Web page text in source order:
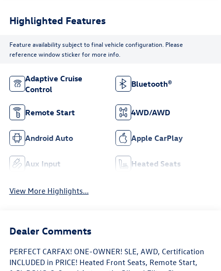
Highlighted Features
Feature availability subject to final vehicle configuration. Please
reference window sticker for more info.
Adaptive Cruise
Control
Bluetooth®
Remote Start 4WD/AWD
Android Auto Apple CarPlay
Aux Input Heated Seats
View More Highlights...
Dealer Comments
PERFECT CARFAX! ONE-OWNER! SLE, AWD, Certification
INCLUDED in PRICE! Heated Front Seats, Remote Start,